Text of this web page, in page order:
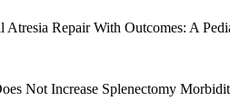
Atresia Repair With Outcomes: A
Not Increase Splenectomy